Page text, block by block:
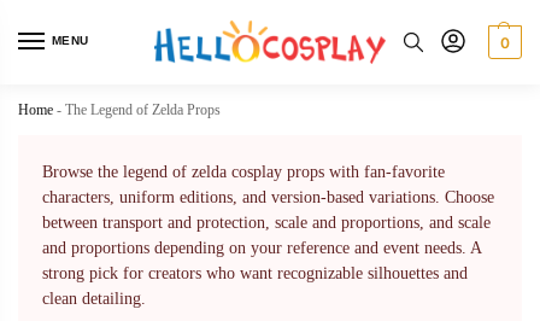
MENU 0
Home - The Legend of Zelda Props
Browse the legend of zelda cosplay props with fan-favorite
characters, uniform editions, and version-based variations. Choose
between transport and protection, scale and proportions, and scale
and proportions depending on your reference and event needs. A
strong pick for creators who want recognizable silhouettes and
clean detailing.